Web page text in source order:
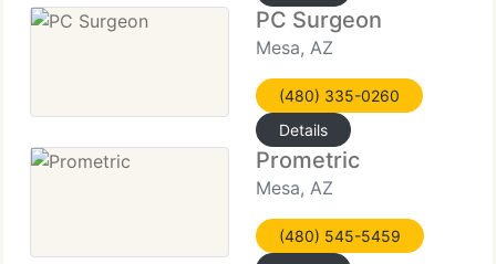
PC Surgeon
Mesa, AZ
(480) 335-0260
Details
Prometric
Mesa, AZ
(480) 545-5459